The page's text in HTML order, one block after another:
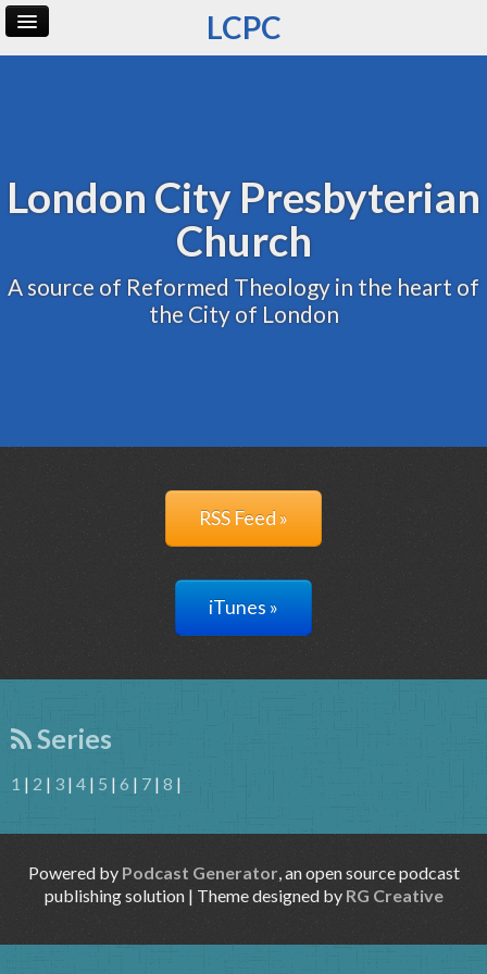
LCPC
London City Presbyterian
Church
A source of Reformed Theology in the heart of
the City of London
RSS Feed »
iTunes »
Series
1 | 2 | 3 | 4 | 5 | 6 | 7 | 8 |
Powered by Podcast Generator, an open source podcast
publishing solution | Theme designed by RG Creative